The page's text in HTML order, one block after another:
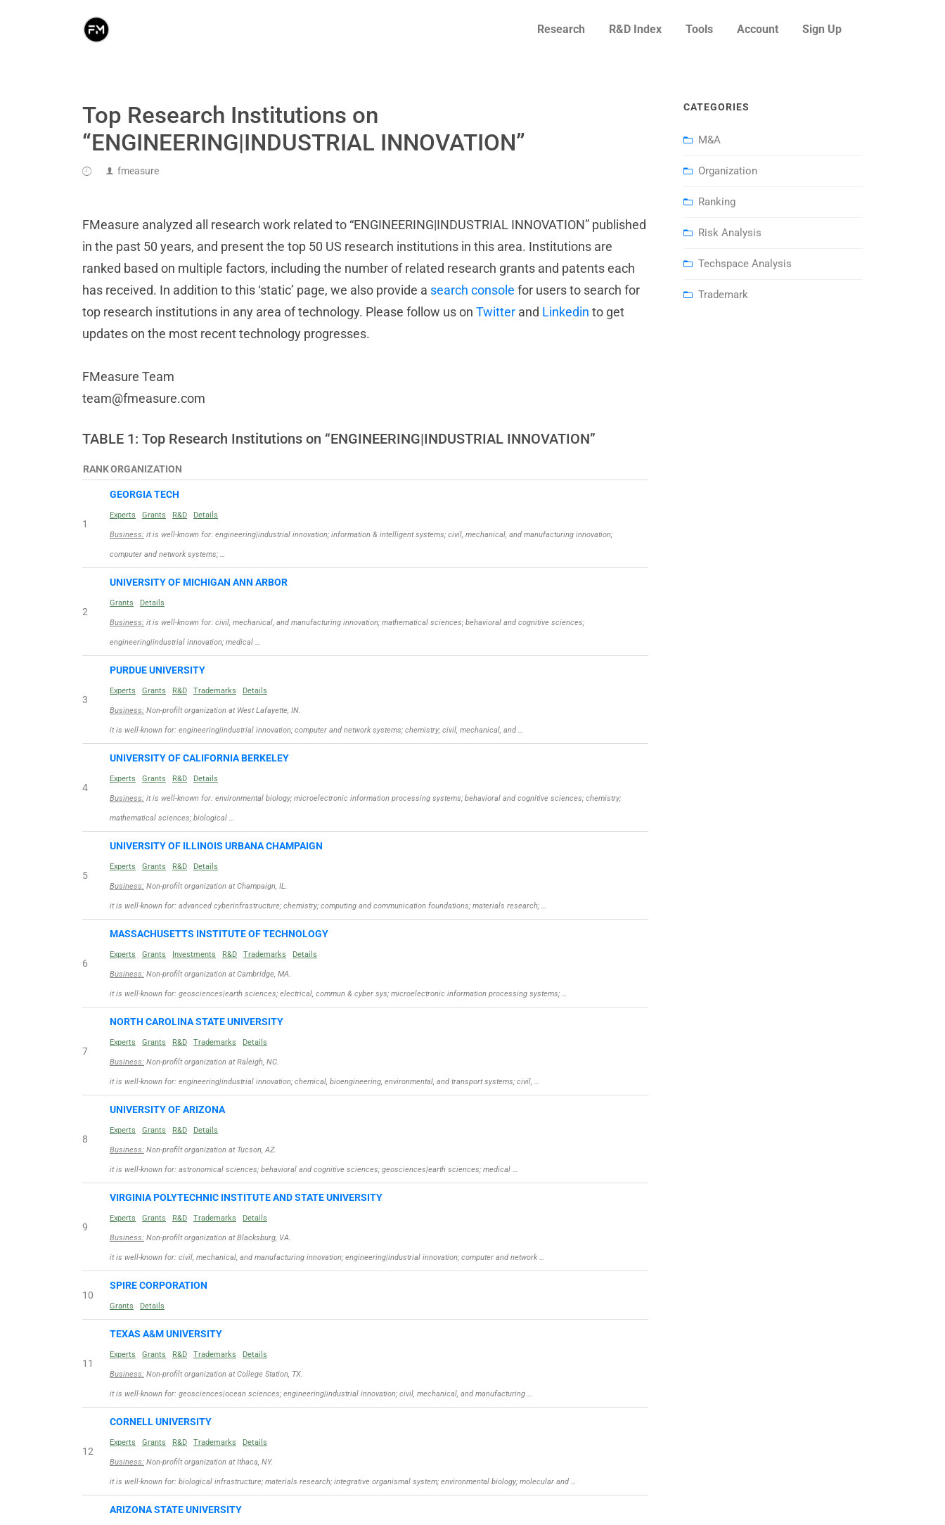
Research R&D Index Tools Account Sign Up
Top Research Institutions on
“ENGINEERING|INDUSTRIAL INNOVATION”
fmeasure
FMeasure analyzed all research work related to “ENGINEERING|INDUSTRIAL INNOVATION” published
in the past 50 years, and present the top 50 US research institutions in this area. Institutions are
ranked based on multiple factors, including the number of related research grants and patents each
has received. In addition to this ‘static’ page, we also provide a search console for users to search for
top research institutions in any area of technology. Please follow us on Twitter and Linkedin to get
updates on the most recent technology progresses.
FMeasure Team
team@fmeasure.com
TABLE 1: Top Research Institutions on “ENGINEERING|INDUSTRIAL INNOVATION”
RANKORGANIZATION
1
GEORGIA TECH
Experts Grants R&D Details
Business: it is well-known for: engineering|industrial innovation; information & intelligent systems; civil, mechanical, and manufacturing innovation;
computer and network systems; …
2
UNIVERSITY OF MICHIGAN ANN ARBOR
Grants Details
Business: it is well-known for: civil, mechanical, and manufacturing innovation; mathematical sciences; behavioral and cognitive sciences;
engineering|industrial innovation; medical …
3
PURDUE UNIVERSITY
Experts Grants R&D Trademarks Details
Business: Non-profilt organization at West Lafayette, IN.
it is well-known for: engineering|industrial innovation; computer and network systems; chemistry; civil, mechanical, and …
4
UNIVERSITY OF CALIFORNIA BERKELEY
Experts Grants R&D Details
Business: it is well-known for: environmental biology; microelectronic information processing systems; behavioral and cognitive sciences; chemistry;
mathematical sciences; biological …
5
UNIVERSITY OF ILLINOIS URBANA CHAMPAIGN
Experts Grants R&D Details
Business: Non-profilt organization at Champaign, IL.
it is well-known for: advanced cyberinfrastructure; chemistry; computing and communication foundations; materials research; …
6
MASSACHUSETTS INSTITUTE OF TECHNOLOGY
Experts Grants Investments R&D Trademarks Details
Business: Non-profilt organization at Cambridge, MA.
it is well-known for: geosciences|earth sciences; electrical, commun & cyber sys; microelectronic information processing systems; …
7
NORTH CAROLINA STATE UNIVERSITY
Experts Grants R&D Trademarks Details
Business: Non-profilt organization at Raleigh, NC.
it is well-known for: engineering|industrial innovation; chemical, bioengineering, environmental, and transport systems; civil, …
8
UNIVERSITY OF ARIZONA
Experts Grants R&D Details
Business: Non-profilt organization at Tucson, AZ.
it is well-known for: astronomical sciences; behavioral and cognitive sciences; geosciences|earth sciences; medical …
9
VIRGINIA POLYTECHNIC INSTITUTE AND STATE UNIVERSITY
Experts Grants R&D Trademarks Details
Business: Non-profilt organization at Blacksburg, VA.
it is well-known for: civil, mechanical, and manufacturing innovation; engineering|industrial innovation; computer and network …
10
SPIRE CORPORATION
Grants Details
11
TEXAS A&M UNIVERSITY
Experts Grants R&D Trademarks Details
Business: Non-profilt organization at College Station, TX.
it is well-known for: geosciences|ocean sciences; engineering|industrial innovation; civil, mechanical, and manufacturing …
12
CORNELL UNIVERSITY
Experts Grants R&D Trademarks Details
Business: Non-profilt organization at Ithaca, NY.
it is well-known for: biological infrastructure; materials research; integrative organismal system; environmental biology; molecular and …
ARIZONA STATE UNIVERSITY
CATEGORIES
M&A
Organization
Ranking
Risk Analysis
Techspace Analysis
Trademark